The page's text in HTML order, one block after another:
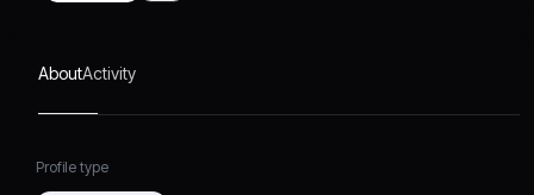
AboutActivity
Profile type